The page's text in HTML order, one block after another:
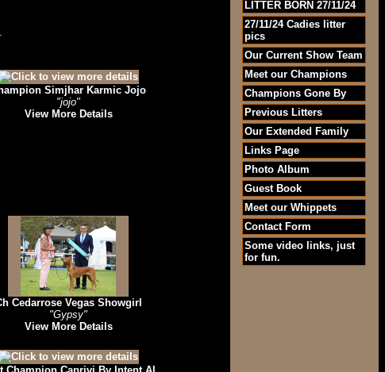
Simjhar Karmic Jojo
"jojo"
View More Details
Cedarrose Vegas Showgirl
"Gypsy"
View More Details
LITTER BORN 27/11/24
27/11/24 Cadies litter
pics
Our Current Show Team
Meet our Champions
Champions Gone By
Previous Litters
Our Extended Family
Links Page
Photo Album
Guest Book
Meet our Whippets
Contact Form
Some video links, just
for fun.